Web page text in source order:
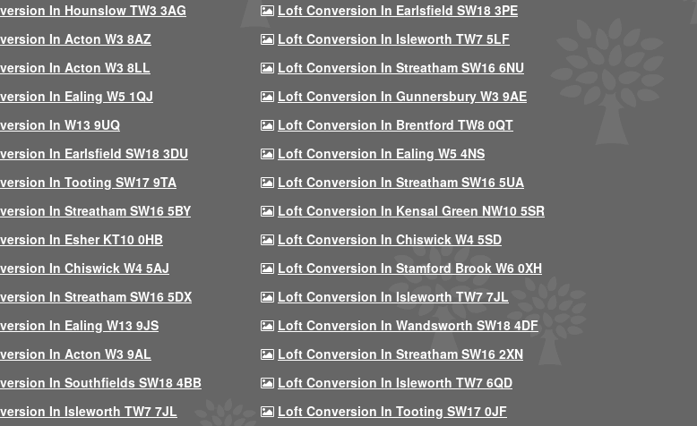
In Hounslow TW3 3AG
Loft Conversion In Earlsfield SW18 3PE
In Acton W3 8AZ
Loft Conversion In Isleworth TW7 5LF
In Acton W3 8LL
Loft Conversion In Streatham SW16 6NU
In Ealing W5 1QJ
Loft Conversion In Gunnersbury W3 9AE
In W13 9UQ
Loft Conversion In Brentford TW8 0QT
In Earlsfield SW18 3DU
Loft Conversion In Ealing W5 4NS
In Tooting SW17 9TA
Loft Conversion In Streatham SW16 5UA
In Streatham SW16 5BY
Loft Conversion In Kensal Green NW10 5SR
In Esher KT10 0HB
Loft Conversion In Chiswick W4 5SD
In Chiswick W4 5AJ
Loft Conversion In Stamford Brook W6 0XH
In Streatham SW16 5DX
Loft Conversion In Isleworth TW7 7JL
In Ealing W13 9JS
Loft Conversion In Wandsworth SW18 4DF
In Acton W3 9AL
Loft Conversion In Streatham SW16 2XN
In Southfields SW18 4BB
Loft Conversion In Isleworth TW7 6QD
In Isleworth TW7 7JL
Loft Conversion In Tooting SW17 0JF